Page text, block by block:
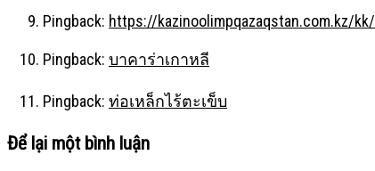
Pingback: https://kazinoolimpqazaqstan.com.kz/kk/
Pingback: บาคาร่าเกาหลี
Pingback: ท่อเหล็กไร้ตะเข็บ
Để lại một bình luận